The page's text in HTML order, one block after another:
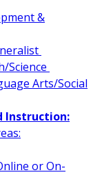
&
Science
Arts/Social
Instruction:
or On-